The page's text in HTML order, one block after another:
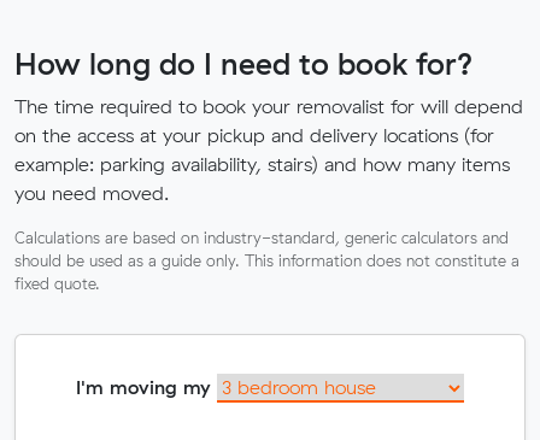
How long do I need to book for?
The time required to book your removalist for will depend
on the access at your pickup and delivery locations (for
example: parking availability, stairs) and how many items
you need moved.
Calculations are based on industry-standard, generic calculators and
should be used as a guide only. This information does not constitute a
fixed quote.
I'm moving my